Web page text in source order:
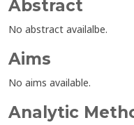
Abstract
No abstract availalbe.
Aims
No aims available.
Analytic